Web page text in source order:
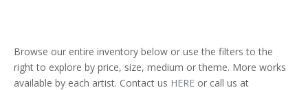
Browse our entire inventory below or use the filters to the
right to explore by price, size, medium or theme. More works
available by each artist. Contact us HERE or call us at